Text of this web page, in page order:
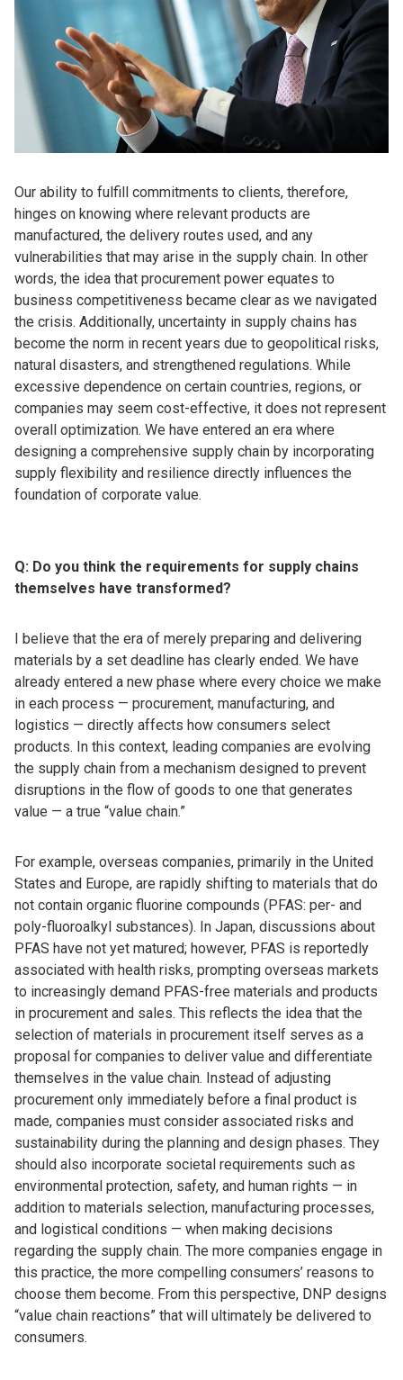
Our ability to fulfill commitments to clients, therefore,
hinges on knowing where relevant products are
manufactured, the delivery routes used, and any
vulnerabilities that may arise in the supply chain. In other
words, the idea that procurement power equates to
business competitiveness became clear as we navigated
the crisis. Additionally, uncertainty in supply chains has
become the norm in recent years due to geopolitical risks,
natural disasters, and strengthened regulations. While
excessive dependence on certain countries, regions, or
companies may seem cost-effective, it does not represent
overall optimization. We have entered an era where
designing a comprehensive supply chain by incorporating
supply flexibility and resilience directly influences the
foundation of corporate value.
Q: Do you think the requirements for supply chains
themselves have transformed?
I believe that the era of merely preparing and delivering
materials by a set deadline has clearly ended. We have
already entered a new phase where every choice we make
in each process — procurement, manufacturing, and
logistics — directly affects how consumers select
products. In this context, leading companies are evolving
the supply chain from a mechanism designed to prevent
disruptions in the flow of goods to one that generates
value — a true “value chain.”
For example, overseas companies, primarily in the United
States and Europe, are rapidly shifting to materials that do
not contain organic fluorine compounds (PFAS: per- and
poly-fluoroalkyl substances). In Japan, discussions about
PFAS have not yet matured; however, PFAS is reportedly
associated with health risks, prompting overseas markets
to increasingly demand PFAS-free materials and products
in procurement and sales. This reflects the idea that the
selection of materials in procurement itself serves as a
proposal for companies to deliver value and differentiate
themselves in the value chain. Instead of adjusting
procurement only immediately before a final product is
made, companies must consider associated risks and
sustainability during the planning and design phases. They
should also incorporate societal requirements such as
environmental protection, safety, and human rights — in
addition to materials selection, manufacturing processes,
and logistical conditions — when making decisions
regarding the supply chain. The more companies engage in
this practice, the more compelling consumers’ reasons to
choose them become. From this perspective, DNP designs
“value chain reactions” that will ultimately be delivered to
consumers.